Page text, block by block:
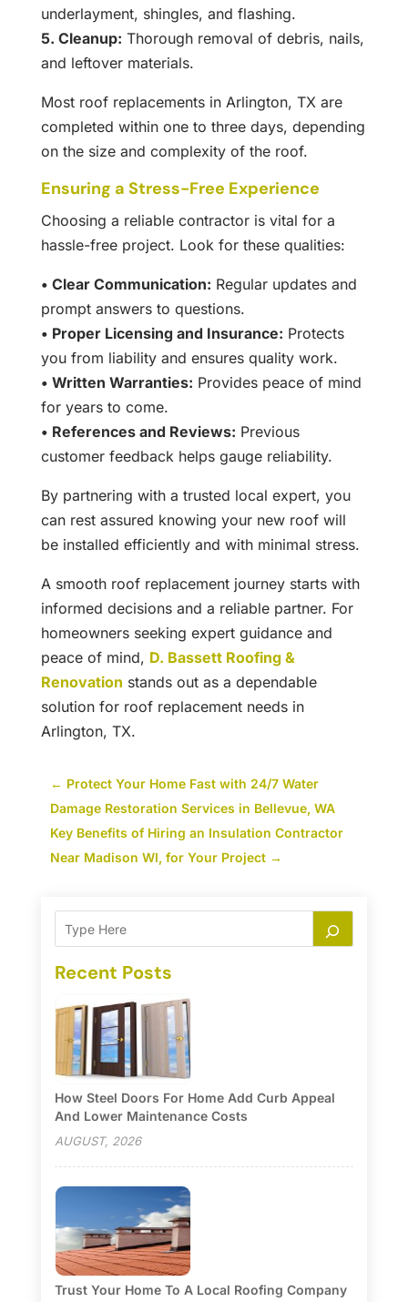
underlayment, shingles, and flashing.
5. Cleanup: Thorough removal of debris, nails,
and leftover materials.
Most roof replacements in Arlington, TX are
completed within one to three days, depending
on the size and complexity of the roof.
Ensuring a Stress-Free Experience
Choosing a reliable contractor is vital for a
hassle-free project. Look for these qualities:
• Clear Communication: Regular updates and
prompt answers to questions.
• Proper Licensing and Insurance: Protects
you from liability and ensures quality work.
• Written Warranties: Provides peace of mind
for years to come.
• References and Reviews: Previous
customer feedback helps gauge reliability.
By partnering with a trusted local expert, you
can rest assured knowing your new roof will
be installed efficiently and with minimal stress.
A smooth roof replacement journey starts with
informed decisions and a reliable partner. For
homeowners seeking expert guidance and
peace of mind, D. Bassett Roofing &
Renovation stands out as a dependable
solution for roof replacement needs in
Arlington, TX.
← Protect Your Home Fast with 24/7 Water
Damage Restoration Services in Bellevue, WA
Key Benefits of Hiring an Insulation Contractor
Near Madison WI, for Your Project→
Recent Posts
How Steel Doors For Home Add Curb Appeal
And Lower Maintenance Costs
AUGUST, 2026
Trust Your Home To A Local Roofing Company